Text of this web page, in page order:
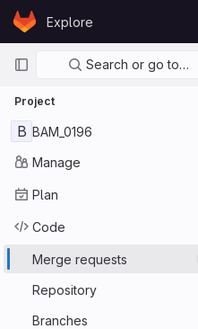
Skip to content
GitLabExplore
Primary navigation
Search or go to…
Project
B BAM_0196
Manage
Plan
Code
Merge requests
Repository
Branches